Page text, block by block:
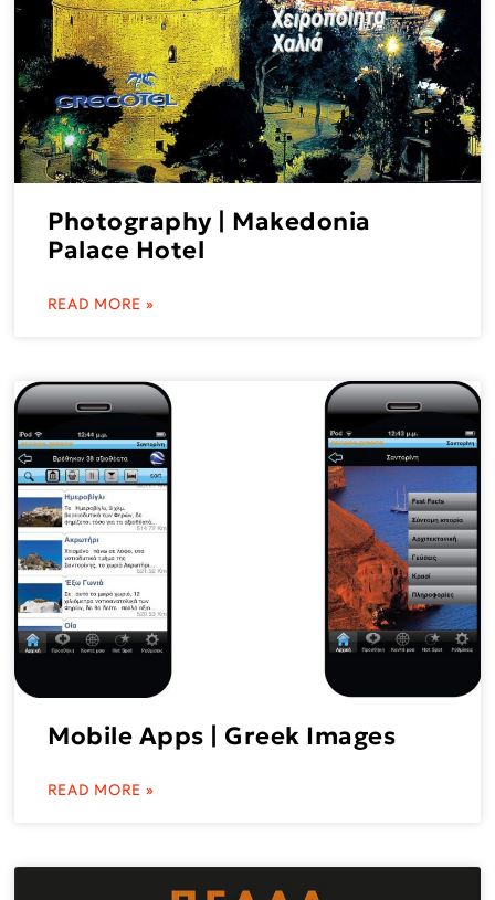
Photography | Makedonia
Palace Hotel
READ MORE »
Mobile Apps | Greek Images
READ MORE »